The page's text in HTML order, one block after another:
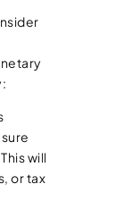
will
or tax